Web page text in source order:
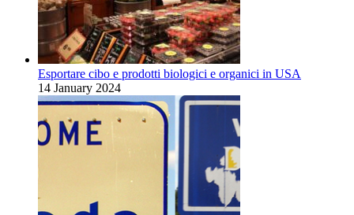
Esportare cibo e prodotti biologici e organici in USA
14 January 2024